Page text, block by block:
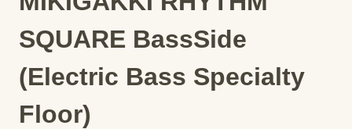
SQUARE BassSide
(Electric Bass Specialty
Floor)